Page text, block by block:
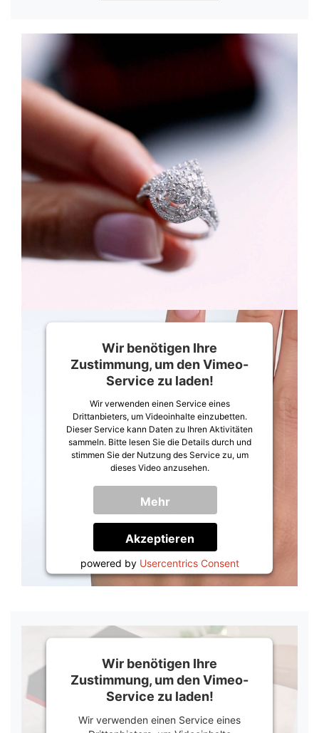
Wir benötigen Ihre
Zustimmung, um den Vimeo-
Service zu laden!
Wir verwenden einen Service eines
Drittanbieters, um Videoinhalte einzubetten.
Dieser Service kann Daten zu Ihren Aktivitäten
sammeln. Bitte lesen Sie die Details durch und
stimmen Sie der Nutzung des Service zu, um
dieses Video anzusehen.
Mehr
Informationen
Akzeptieren
powered by Usercentrics Consent
Management Platform&Trusted Shops
Wir benötigen Ihre
Zustimmung, um den Vimeo-
Service zu laden!
Wir verwenden einen Service eines